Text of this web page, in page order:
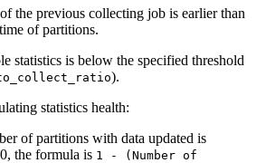
the previous collecting job is earlier than
of partitions.
statistics is below the specified threshold
).
statistics health:
of partitions with data updated is
the formula is 1 - (Number of